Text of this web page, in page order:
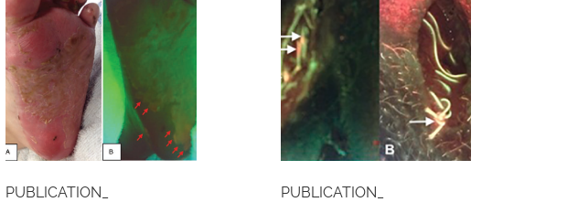
PUBLICATION_ PUBLICATION_